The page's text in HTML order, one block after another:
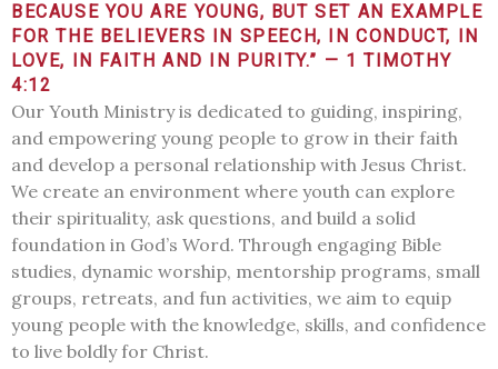
BECAUSE YOU ARE YOUNG, BUT SET AN EXAMPLE
FOR THE BELIEVERS IN SPEECH, IN CONDUCT, IN
LOVE, IN FAITH AND IN PURITY.” — 1 TIMOTHY
4:12
Our Youth Ministry is dedicated to guiding, inspiring,
and empowering young people to grow in their faith
and develop a personal relationship with Jesus Christ.
We create an environment where youth can explore
their spirituality, ask questions, and build a solid
foundation in God’s Word. Through engaging Bible
studies, dynamic worship, mentorship programs, small
groups, retreats, and fun activities, we aim to equip
young people with the knowledge, skills, and confidence
to live boldly for Christ.